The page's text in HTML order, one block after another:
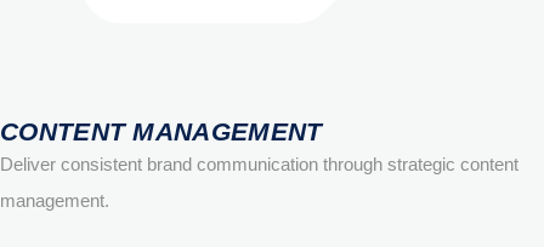
CONTENT MANAGEMENT
Deliver consistent brand communication through strategic content
management.